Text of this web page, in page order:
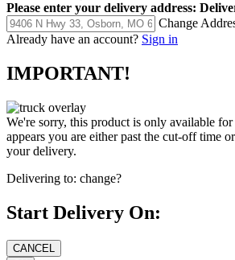
Please enter your delivery address:
Change
Already have an account? Sign in
IMPORTANT!
We're sorry, this product is only available
appears you are either past the cut-off time
your delivery.
Delivering to: change?
Start Delivery On: